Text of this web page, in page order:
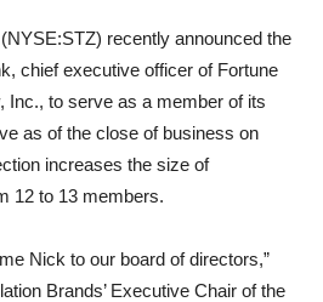
recently announced the
chief executive officer of Fortune
Inc., to serve as a member of its
as of the close of business on
increases the size of
12 to 13 members.
Nick to our board of directors,”
Brands’ Executive Chair of the